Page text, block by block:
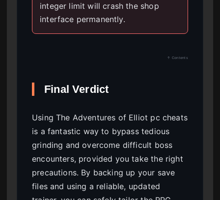
integer limit will crash the shop
interface permanently.
↑ Contents
Final Verdict
Using The Adventures of Elliot pc cheats
is a fantastic way to bypass tedious
grinding and overcome difficult boss
encounters, provided you take the right
precautions. By backing up your save
files and using a reliable, updated